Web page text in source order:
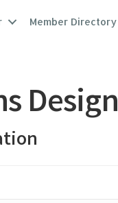
Member Directory
Design